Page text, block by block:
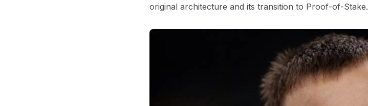
original architecture and its transition to Proof-of-Stake.